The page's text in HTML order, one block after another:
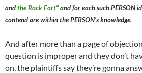
andthe Rock Fort” and for each such PERSON
contend are within the PERSON’s knowledge.
And after more than a page of
question is improper and they don’t
on, the plaintiffs say they’re gonna